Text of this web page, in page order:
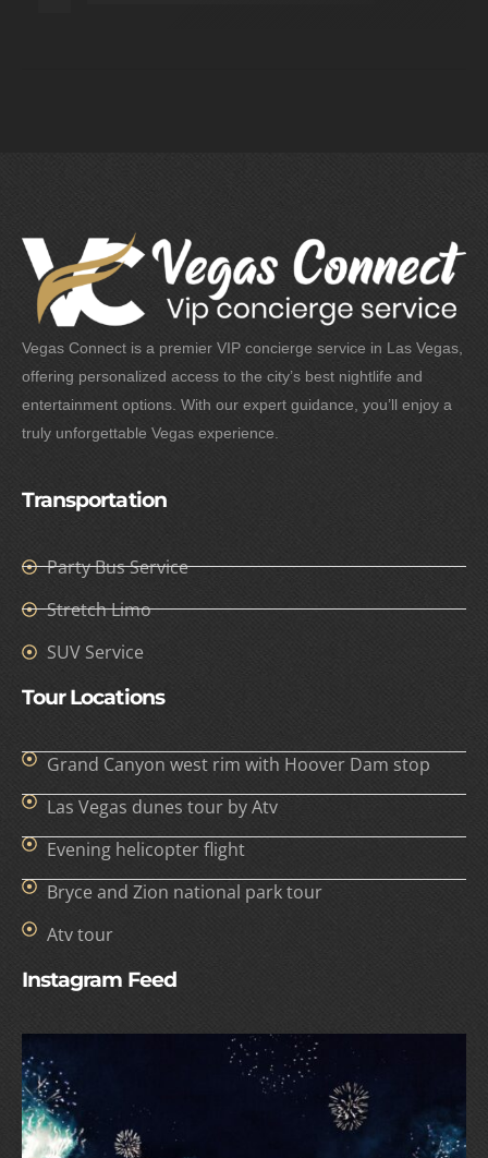
Vegas Connect is a premier VIP concierge service in Las Vegas,
offering personalized access to the city’s best nightlife and
entertainment options. With our expert guidance, you’ll enjoy a
truly unforgettable Vegas experience.
Transportation
Party Bus Service
Stretch Limo
SUV Service
Tour Locations
Grand Canyon west rim with Hoover Dam stop
Las Vegas dunes tour by Atv
Evening helicopter flight
Bryce and Zion national park tour
Atv tour
Instagram Feed